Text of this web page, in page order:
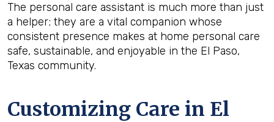
The personal care assistant is much more than just
a helper; they are a vital companion whose
consistent presence makes at home personal care
safe, sustainable, and enjoyable in the El Paso,
Texas community.
Customizing Care in El